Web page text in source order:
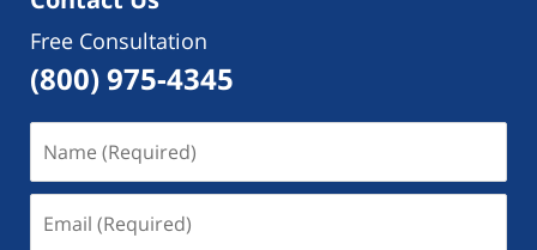
Free Consultation
(800) 975-4345